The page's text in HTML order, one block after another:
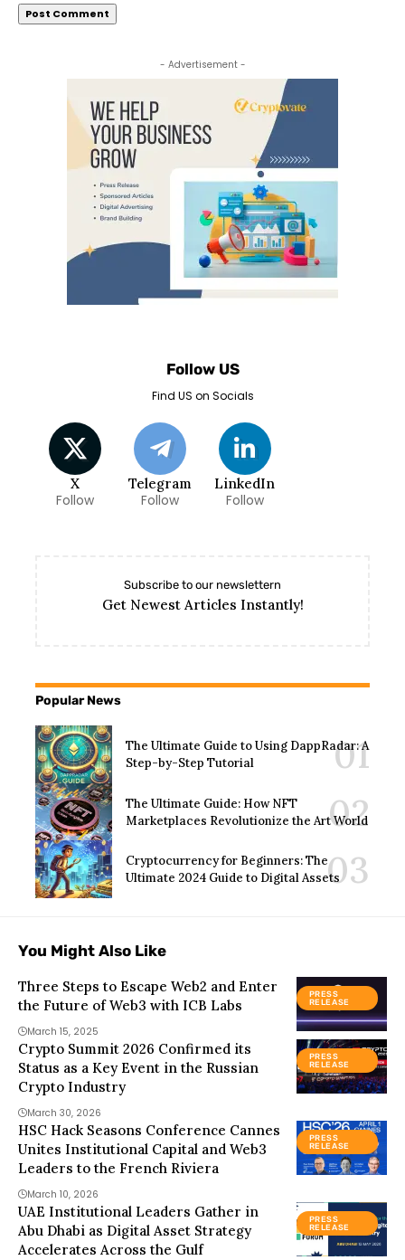
- Advertisement -
Follow US
Find US on Socials
X
Follow
Telegram
Follow
LinkedIn
Follow
Subscribe to our newslettern
Get Newest Articles Instantly!
Popular News
The Ultimate Guide to Using DappRadar: A
Step-by-Step Tutorial
The Ultimate Guide: How NFT
Marketplaces Revolutionize the Art World
Cryptocurrency for Beginners: The
Ultimate 2024 Guide to Digital Assets
You Might Also Like
PRESS
RELEASE
Three Steps to Escape Web2 and Enter
the Future of Web3 with ICB Labs
March 15, 2025
PRESS
RELEASE
Crypto Summit 2026 Confirmed its
Status as a Key Event in the Russian
Crypto Industry
March 30, 2026
PRESS
RELEASE
HSC Hack Seasons Conference Cannes
Unites Institutional Capital and Web3
Leaders to the French Riviera
March 10, 2026
PRESS
RELEASE
UAE Institutional Leaders Gather in
Abu Dhabi as Digital Asset Strategy
Accelerates Across the Gulf